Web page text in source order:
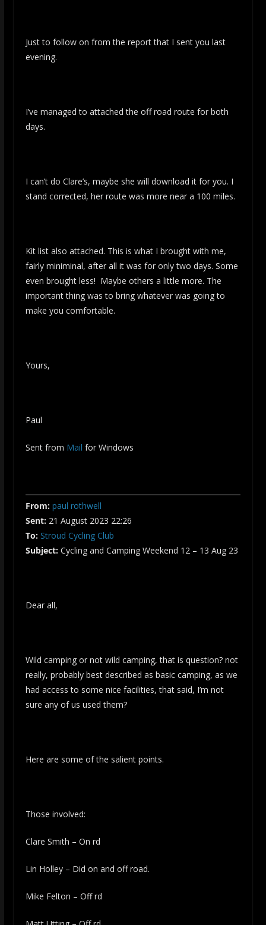
Just to follow on from the report that I sent you last
evening.
I’ve managed to attached the off road route for both
days.
I can’t do Clare’s, maybe she will download it for you. I
stand corrected, her route was more near a 100 miles.
Kit list also attached. This is what I brought with me,
fairly miniminal, after all it was for only two days. Some
even brought less! Maybe others a little more. The
important thing was to bring whatever was going to
make you comfortable.
Yours,
Paul
Sent from Mail for Windows
From: paul rothwell
Sent: 21 August 2023 22:26
To: Stroud Cycling Club
Subject: Cycling and Camping Weekend 12 – 13 Aug 23
Dear all,
Wild camping or not wild camping, that is question? not
really, probably best described as basic camping, as we
had access to some nice facilities, that said, I’m not
sure any of us used them?
Here are some of the salient points.
Those involved:
Clare Smith – On rd
Lin Holley – Did on and off road.
Mike Felton – Off rd